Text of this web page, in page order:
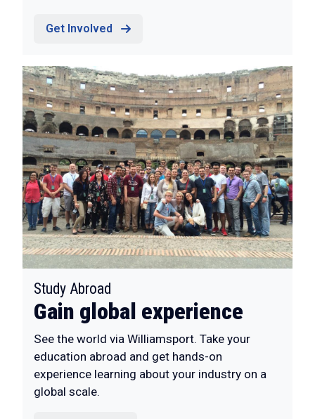
Get Involved
Study Abroad
Gain global experience
See the world via Williamsport. Take your
education abroad and get hands-on
experience learning about your industry on a
global scale.